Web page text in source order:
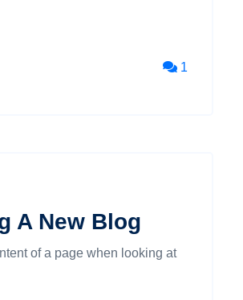
1
A New Blog
of a page when looking at